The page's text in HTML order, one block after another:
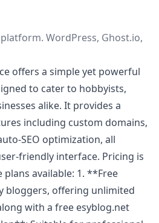
WordPress, Ghost.io,
offers a simple yet powerful
to cater to hobbyists,
alike. It provides a
including custom domains,
SEO optimization, all
friendly interface. Pricing is
available: 1. **Free
bloggers, offering unlimited
with a free esyblog.net